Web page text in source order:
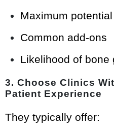
Maximum
Common add-ons
Likelihood of bone
3. Choose Clinics
Patient Experience
They typically offer: